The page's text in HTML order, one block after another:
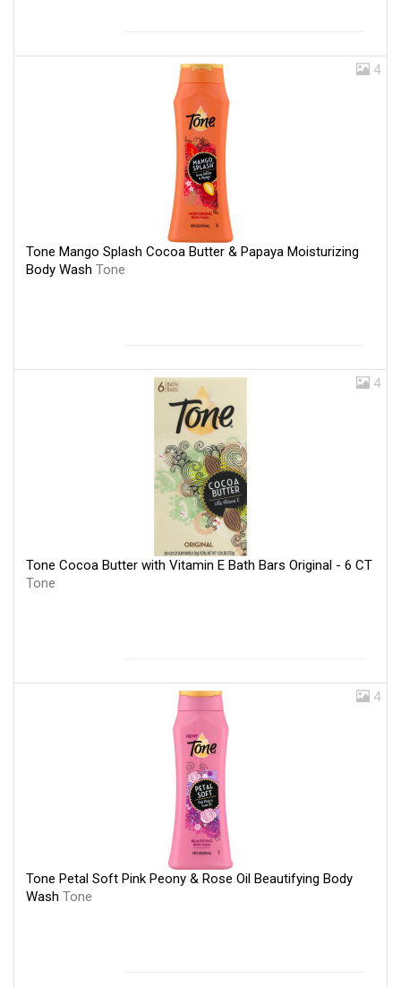
4
Tone Mango Splash Cocoa Butter & Papaya Moisturizing
Body Wash Tone
4
Tone Cocoa Butter with Vitamin E Bath Bars Original - 6 CT
Tone
4
Tone Petal Soft Pink Peony & Rose Oil Beautifying Body
Wash Tone